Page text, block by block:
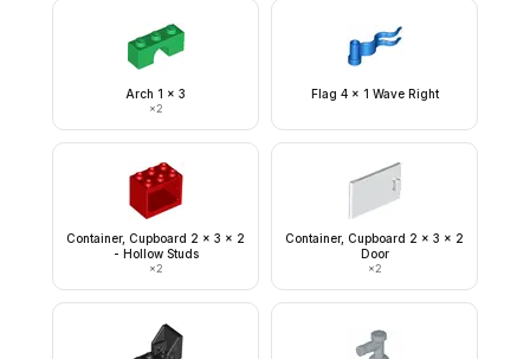
Arch 1 x 3
×2
Flag 4 x 1 Wave Right
Container, Cupboard 2 x 3 x 2
- Hollow Studs
×2
Container, Cupboard 2 x 3 x 2
Door
×2